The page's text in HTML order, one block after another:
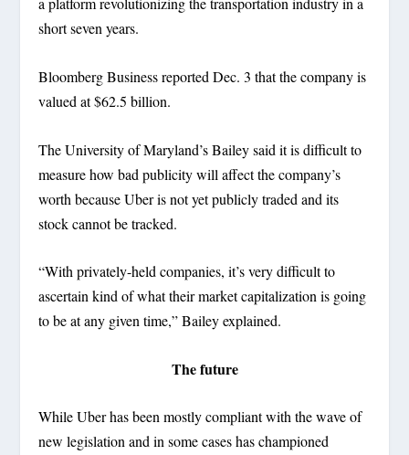
short seven years.
Bloomberg Business reported Dec. 3 that the company is
valued at $62.5 billion.
The University of Maryland’s Bailey said it is difficult to
measure how bad publicity will affect the company’s
worth because Uber is not yet publicly traded and its
stock cannot be tracked.
“With privately-held companies, it’s very difficult to
ascertain kind of what their market capitalization is going
to be at any given time,” Bailey explained.
The future
While Uber has been mostly compliant with the wave of
new legislation and in some cases has championed